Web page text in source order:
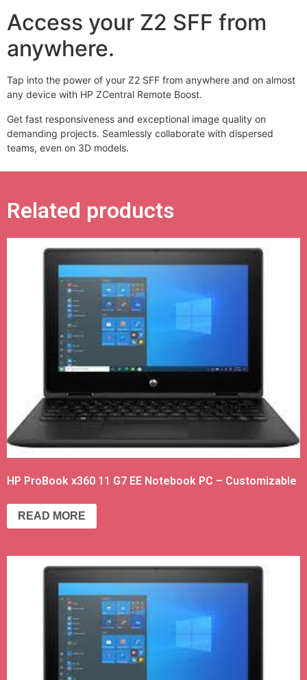
Access your Z2 SFF from
anywhere.
Tap into the power of your Z2 SFF from anywhere and on almost
any device with HP ZCentral Remote Boost.
Get fast responsiveness and exceptional image quality on
demanding projects. Seamlessly collaborate with dispersed
teams, even on 3D models.
Related products
HP ProBook x360 11 G7 EE Notebook PC – Customizable
READ MORE